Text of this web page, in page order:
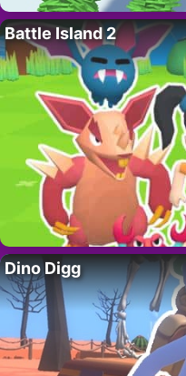
Battle Island 2
Dino Digg